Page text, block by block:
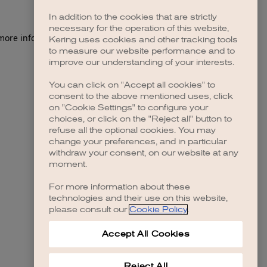
information).
In addition to the cookies that are strictly
necessary for the operation of this website,
Kering uses cookies and other tracking tools
to measure our website performance and to
improve our understanding of your interests.
You can click on "Accept all cookies" to
consent to the above mentioned uses, click
on "Cookie Settings" to configure your
choices, or click on the "Reject all" button to
refuse all the optional cookies. You may
change your preferences, and in particular
withdraw your consent, on our website at any
moment.
For more information about these
technologies and their use on this website,
please consult our Cookie Policy.
Accept All Cookies